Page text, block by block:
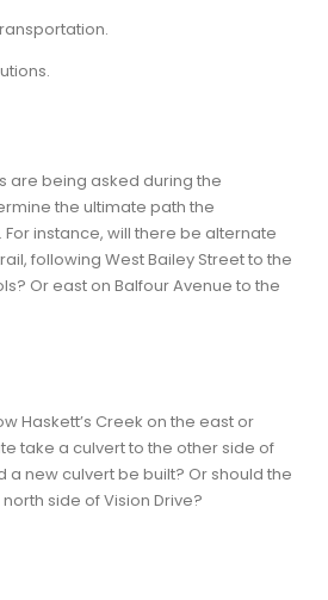
are being asked during the
the ultimate path the
instance, will there be alternate
following West Bailey Street to the
Or east on Balfour Avenue to the
Haskett’s Creek on the east or
take a culvert to the other side of
a new culvert be built? Or should the
side of Vision Drive?